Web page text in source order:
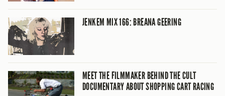
JENKEM MIX 166: BREANA GEERING
MEET THE FILMMAKER BEHIND THE CULT
DOCUMENTARY ABOUT SHOPPING CART RACING